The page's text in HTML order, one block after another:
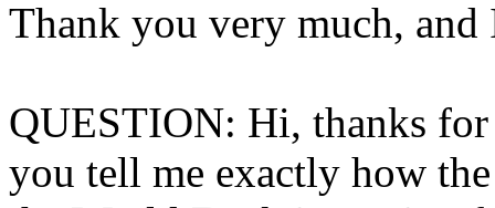
Thank you very much,
QUESTION: Hi, thanks
you tell me exactly how